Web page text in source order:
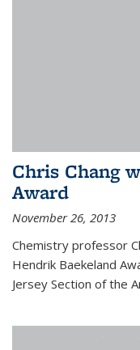
Chris Chang
Award
November 26, 2013
Chemistry professor
Hendrik Baekeland
Jersey Section of the